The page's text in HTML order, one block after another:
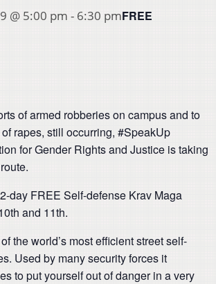
@ 5:00 pm - 6:30 pmFREE
of armed robberies on campus and to
rapes, still occurring, #SpeakUp
for Gender Rights and Justice is taking
day FREE Self-defense Krav Maga
and 11th.
the world’s most efficient street self-
Used by many security forces it
to put yourself out of danger in a very